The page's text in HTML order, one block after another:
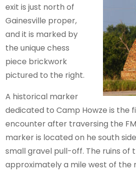
exit is just north of
Gainesville proper,
and it is marked by
the unique chess
piece brickwork
pictured to the right.
A historical marker
dedicated to Camp Howze is the
encounter after traversing the FM
marker is located on he south side
small gravel pull-off. The ruins of
approximately a mile west of the